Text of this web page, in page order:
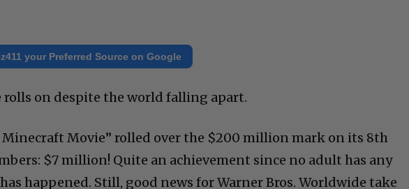
your Preferred Source on Google
rolls on despite the world falling apart.
Minecraft Movie” rolled over the $200 million mark on its 8th
$7 million! Quite an achievement since no adult has any
happened. Still, good news for Warner Bros. Worldwide take